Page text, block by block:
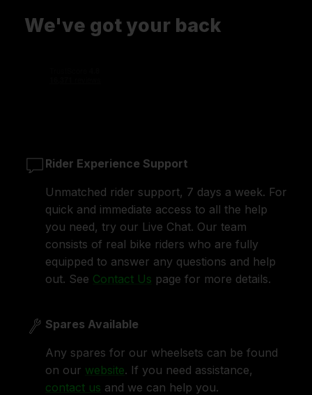
We've got your back
Rider Experience Support
Unmatched rider support, 7 days a week. For
quick and immediate access to all the help
you need, try our Live Chat. Our team
consists of real bike riders who are fully
equipped to answer any questions and help
out. See Contact Us page for more details.
Spares Available
Any spares for our wheelsets can be found
on our website. If you need assistance,
contact us and we can help you.